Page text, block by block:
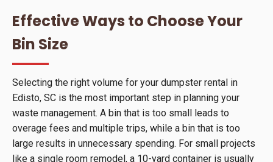
Effective Ways to Choose Your
Bin Size
Selecting the right volume for your dumpster rental in
Edisto, SC is the most important step in planning your
waste management. A bin that is too small leads to
overage fees and multiple trips, while a bin that is too
large results in unnecessary spending. For small projects
like a single room remodel, a 10-yard container is usually